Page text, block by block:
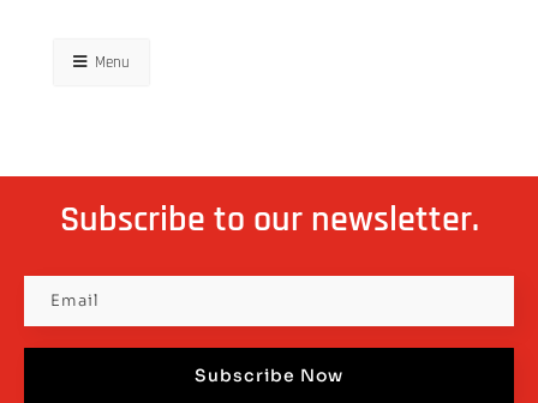
Menu
Subscribe to our newsletter.
Subscribe Now